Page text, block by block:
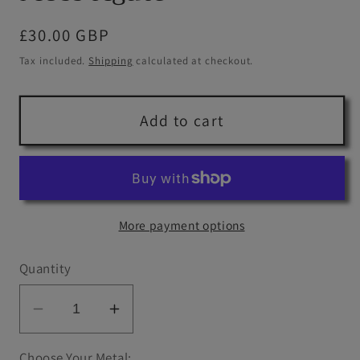
Regular
price
£30.00 GBP
Tax included. Shipping calculated at checkout.
Add to cart
More payment options
Quantity
Decrease
quantity
Increase
quantity